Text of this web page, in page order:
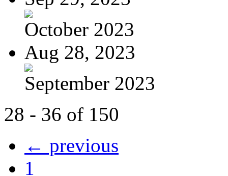
October 2023
Aug 28, 2023
September 2023
28 - 36 of 150
← previous
1